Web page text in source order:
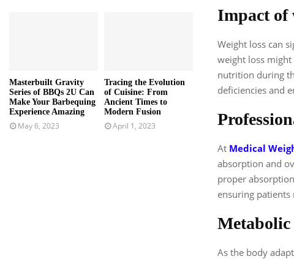
Impact of
Weight loss can
weight loss
nutrition during
deficiencies and
At Medical
absorption and
proper
ensuring
Metabolic
As the body
Masterbuilt Gravity
Series of BBQs 2U Can
Make Your Barbequing
Experience Amazing
May 6, 2023
Tracing the Evolution
of Cuisine: From
Ancient Times to
Modern Fusion
April 1, 2023